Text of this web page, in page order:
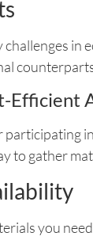
in
Efficient
participating
to gather
you